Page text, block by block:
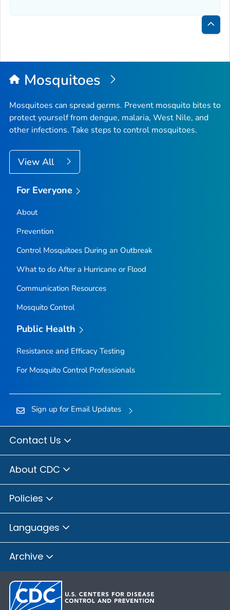
Back
Top
Mosquitoes
Mosquitoes can spread germs. Prevent mosquito bites to
protect yourself from dengue, malaria, West Nile, and
other infections. Take steps to control mosquitoes.
View All
For Everyone
About
Prevention
Control Mosquitoes During an Outbreak
What to do After a Hurricane or Flood
Communication Resources
Mosquito Control
Public Health
Resistance and Efficacy Testing
For Mosquito Control Professionals
Sign up for Email Updates
Contact Us
About CDC
Policies
Languages
Archive